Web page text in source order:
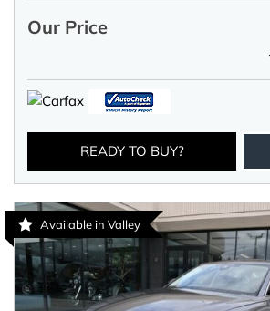
Our Price
READY TO BUY?
Available in Valley